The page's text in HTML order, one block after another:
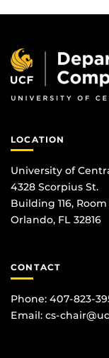
LOCATION
University of
4328 Scorpius St.
Building 116,
Orlando, FL 32816
CONTACT
Phone: 407-823-
Email: cs-